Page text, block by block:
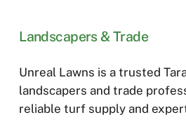
Landscapers & Trade
Unreal Lawns is a trusted
landscapers and trade
reliable turf supply and